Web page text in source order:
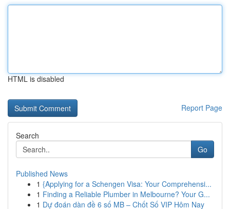
HTML is disabled
Report Page
Search
Go
Published News
1 {Applying for a Schengen Visa: Your Comprehensi...
1 Finding a Reliable Plumber in Melbourne? Your G...
1 Dự đoán dàn đề 6 số MB – Chốt Số VIP Hôm Nay